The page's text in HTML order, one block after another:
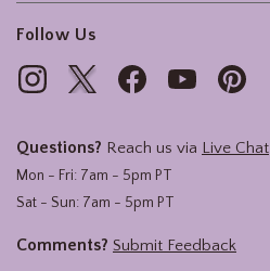
Follow Us
Questions? Reach us via Live Chat
Mon - Fri: 7am - 5pm PT
Sat - Sun: 7am - 5pm PT
Comments? Submit Feedback